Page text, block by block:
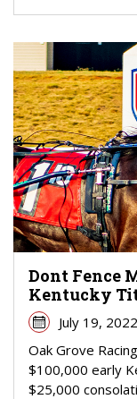
Dont Fence
Kentucky
July 19, 2022
Oak Grove
$100,000 early
$25,000